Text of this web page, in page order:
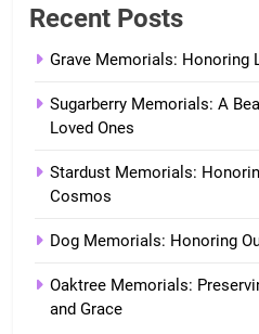
Recent Posts
Grave Memorials: Honoring
Sugarberry Memorials: A
Loved Ones
Stardust Memorials:
Cosmos
Dog Memorials: Honoring
Oaktree Memorials:
and Grace